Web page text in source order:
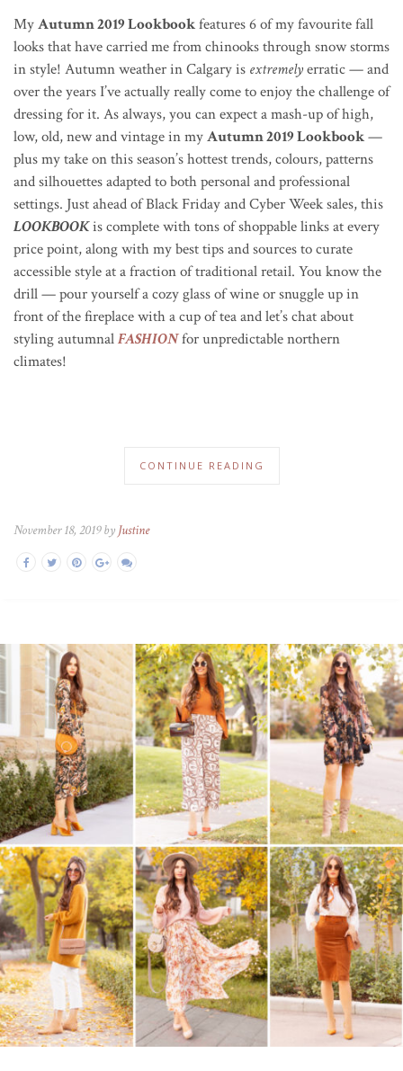
MyAutumn 2019 Lookbookfeatures 6 of my favourite fall
looks that have carried me from chinooks through snow storms
in style! Autumn weather in Calgary is extremelyerratic — and
over the years I’ve actually really come to enjoy the challenge of
dressing for it. As always, you can expect a mash-up of high,
low, old, new and vintage in myAutumn 2019 Lookbook—
plus my take on this season’s hottest trends, colours, patterns
and silhouettes adapted to both personal and professional
settings. Just ahead of Black Friday and Cyber Week sales, this
LOOKBOOKis complete with tons of shoppable links at every
price point, along with my best tips and sources to curate
accessible style at a fraction of traditional retail. You know the
drill — pour yourself a cozy glass of wine or snuggle up in
front of the fireplace with a cup of tea and let’s chat about
styling autumnalFASHIONfor unpredictable northern
climates!
CONTINUE READING
November 18, 2019 by Justine